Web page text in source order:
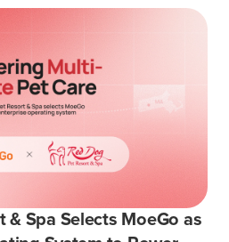
& Spa Selects MoeGo as